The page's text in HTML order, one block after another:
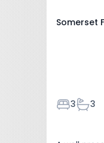
Somerset
Bedrooms
3 3